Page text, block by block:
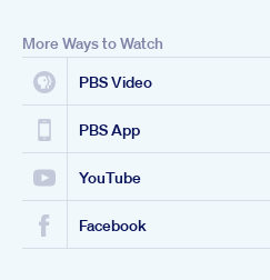
More Ways to Watch
PBS Video
PBS App
YouTube
Facebook